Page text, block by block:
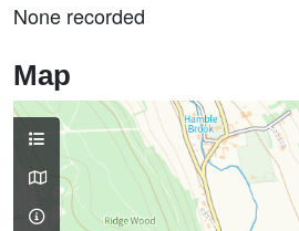
None recorded
Map